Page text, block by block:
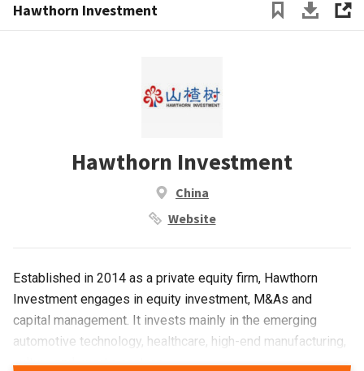
Hawthorn Investment
Hawthorn Investment
China
Website
Established in 2014 as a private equity firm, Hawthorn
Investment engages in equity investment, M&As and
capital management. It invests mainly in the emerging
automotive technology, healthcare, high-end manufacturing,
culture and sports sectors.